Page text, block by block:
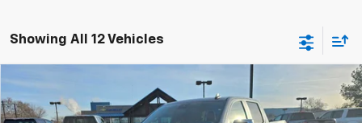
Showing All 12 Vehicles
Chevrolet Silverado 1500
VIN:3GCUKDE83TG221206Stock: 26C106 Model:CK10543
$6,951
SAVINGS
$53,834
OUR BEST PRICE
Why Buy From Us